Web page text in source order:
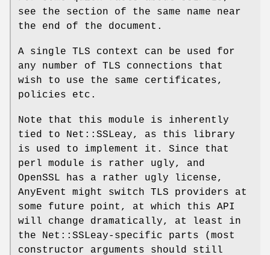
see the section of the same name near
the end of the document.
A single TLS context can be used for
any number of TLS connections that
wish to use the same certificates,
policies etc.
Note that this module is inherently
tied to Net::SSLeay, as this library
is used to implement it. Since that
perl module is rather ugly, and
OpenSSL has a rather ugly license,
AnyEvent might switch TLS providers at
some future point, at which this API
will change dramatically, at least in
the Net::SSLeay-specific parts (most
constructor arguments should still